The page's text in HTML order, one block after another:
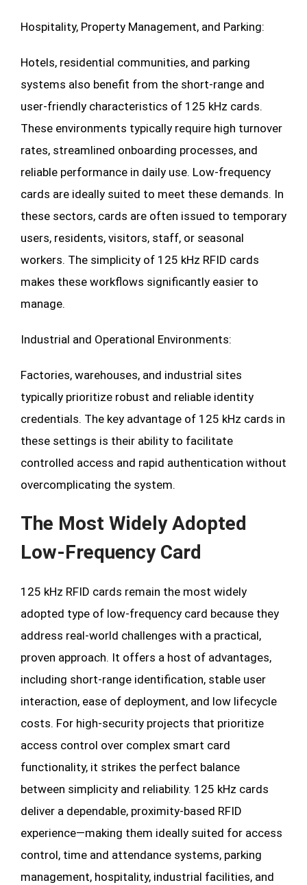
Hospitality, Property Management, and Parking:
Hotels, residential communities, and parking
systems also benefit from the short-range and
user-friendly characteristics of 125 kHz cards.
These environments typically require high turnover
rates, streamlined onboarding processes, and
reliable performance in daily use. Low-frequency
cards are ideally suited to meet these demands. In
these sectors, cards are often issued to temporary
users, residents, visitors, staff, or seasonal
workers. The simplicity of 125 kHz RFID cards
makes these workflows significantly easier to
manage.
Industrial and Operational Environments:
Factories, warehouses, and industrial sites
typically prioritize robust and reliable identity
credentials. The key advantage of 125 kHz cards in
these settings is their ability to facilitate
controlled access and rapid authentication without
overcomplicating the system.
The Most Widely Adopted
Low-Frequency Card
125 kHz RFID cards remain the most widely
adopted type of low-frequency card because they
address real-world challenges with a practical,
proven approach. It offers a host of advantages,
including short-range identification, stable user
interaction, ease of deployment, and low lifecycle
costs. For high-security projects that prioritize
access control over complex smart card
functionality, it strikes the perfect balance
between simplicity and reliability. 125 kHz cards
deliver a dependable, proximity-based RFID
experience—making them ideally suited for access
control, time and attendance systems, parking
management, hospitality, industrial facilities, and